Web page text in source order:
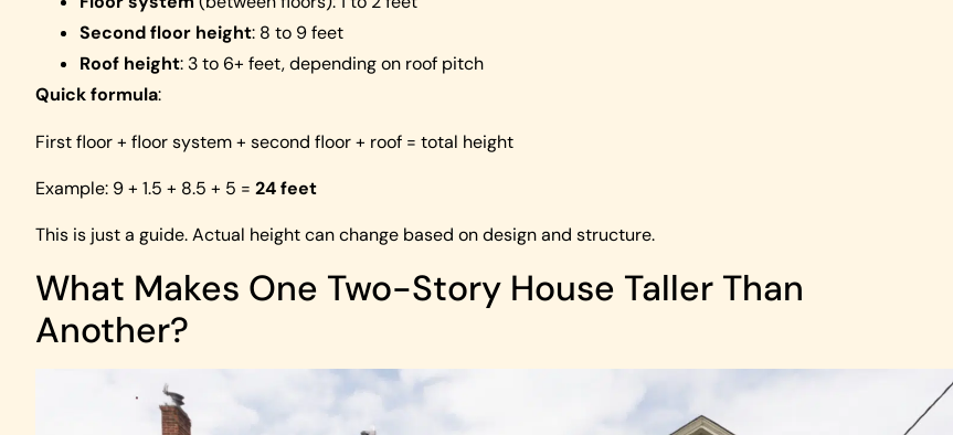
Second floor height: 8 to 9 feet
Roof height: 3 to 6+ feet, depending on roof pitch
Quick formula:
First floor + floor system + second floor + roof = total height
Example: 9 + 1.5 + 8.5 + 5 = 24 feet
This is just a guide. Actual height can change based on design and structure.
What Makes One Two-Story House Taller Than
Another?